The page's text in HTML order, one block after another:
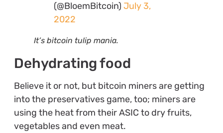
(@BloemBitcoin) July 3,
2022
It’s bitcoin tulip mania.
Dehydrating food
Believe it or not, but bitcoin miners are getting
into the preservatives game, too; miners are
using the heat from their ASIC to dry fruits,
vegetables and even meat.